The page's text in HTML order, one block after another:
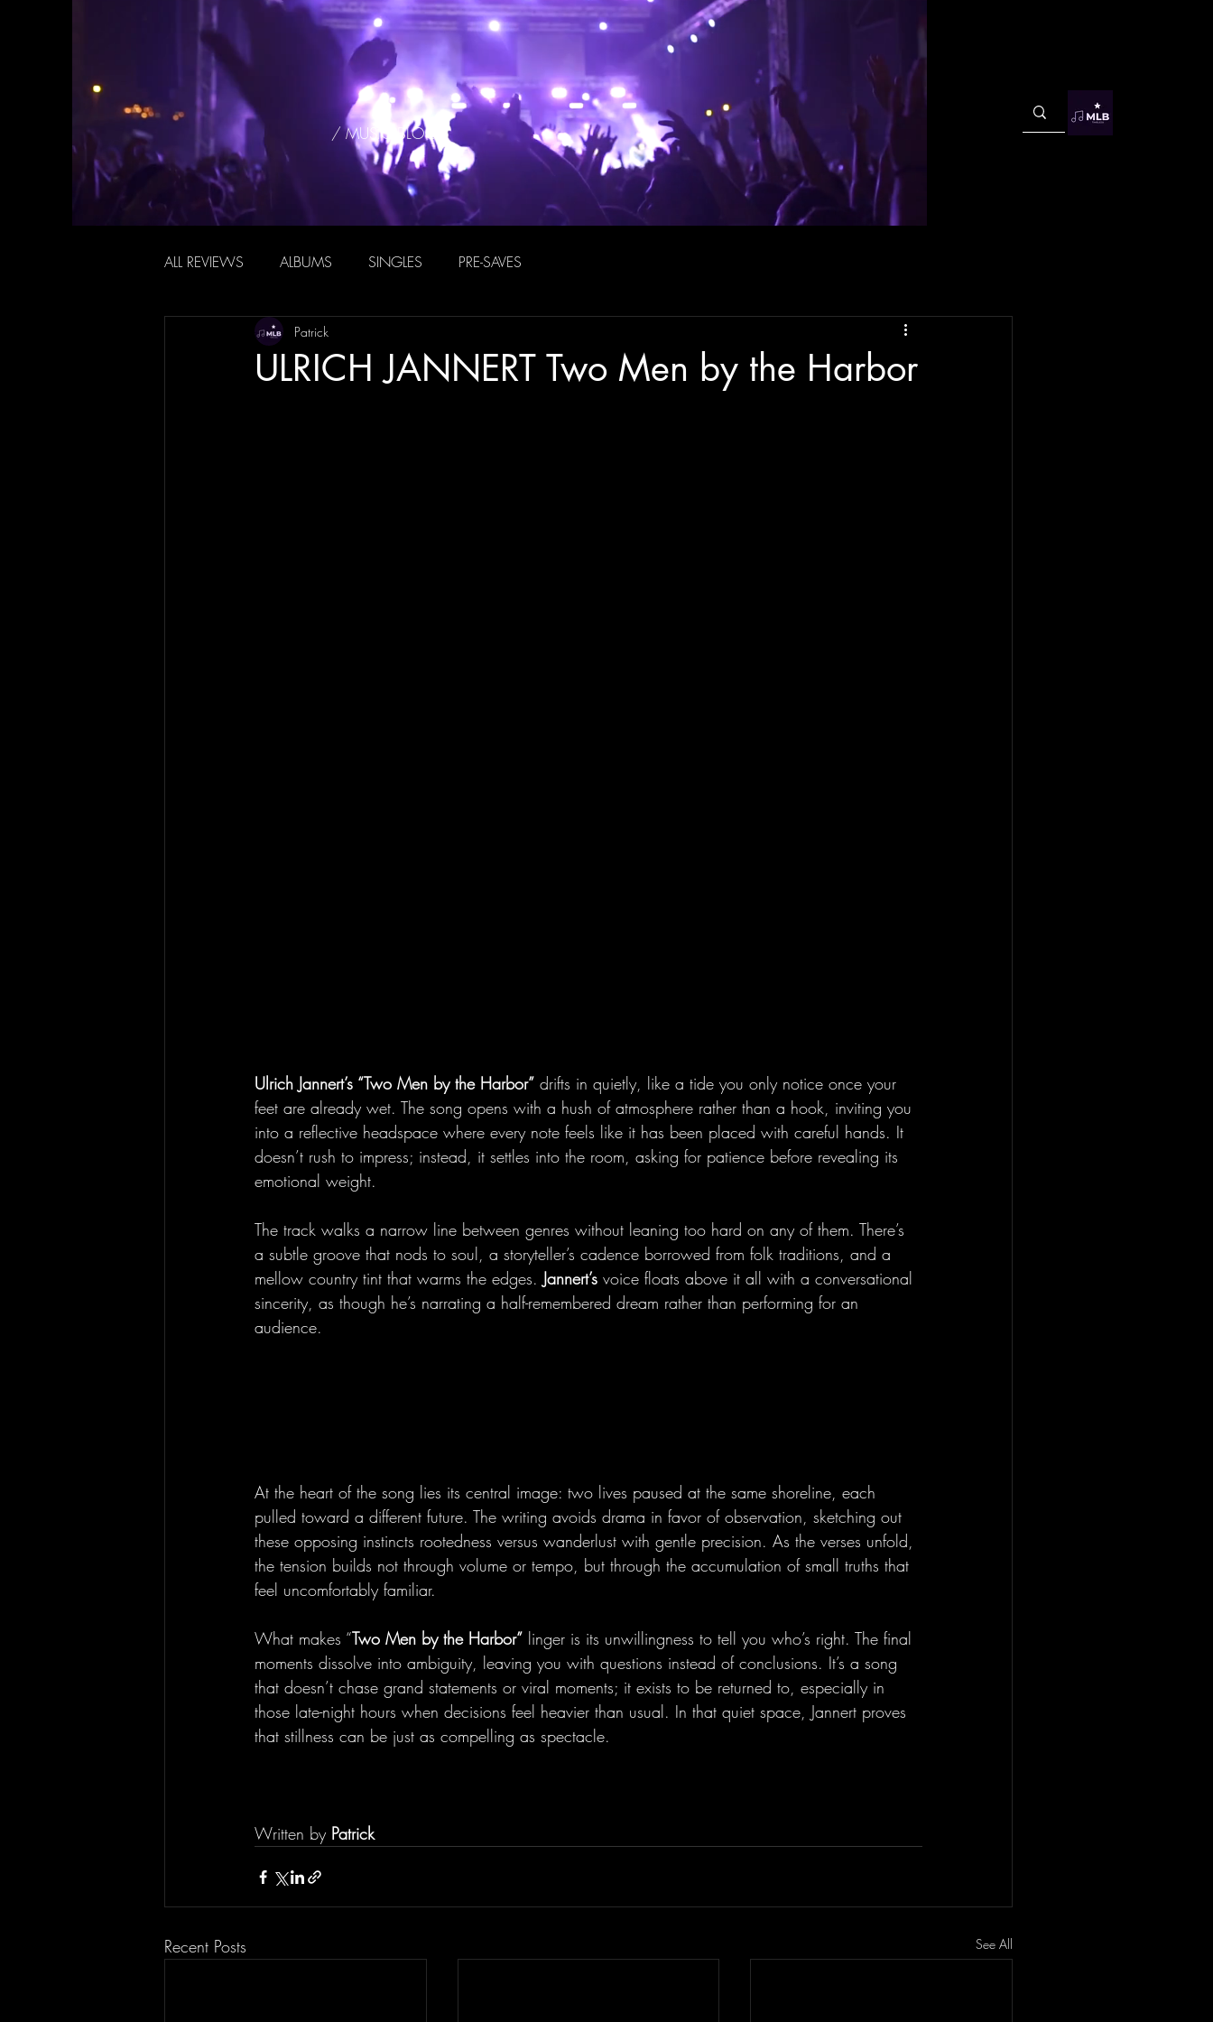
/ MUSIC BLOG
ALL REVIEWS ALBUMS SINGLES PRE-SAVES
ULRICH JANNERT Two Men by the Harbor
Patrick
Ulrich Jannert’s “Two Men by the Harbor” drifts in quietly, like a tide you only notice once your
feet are already wet. The song opens with a hush of atmosphere rather than a hook, inviting you
into a reflective headspace where every note feels like it has been placed with careful hands. It
doesn’t rush to impress; instead, it settles into the room, asking for patience before revealing its
emotional weight.
The track walks a narrow line between genres without leaning too hard on any of them. There’s
a subtle groove that nods to soul, a storyteller’s cadence borrowed from folk traditions, and a
mellow country tint that warms the edges. Jannert’s voice floats above it all with a conversational
sincerity, as though he’s narrating a half-remembered dream rather than performing for an
audience.
At the heart of the song lies its central image: two lives paused at the same shoreline, each
pulled toward a different future. The writing avoids drama in favor of observation, sketching out
these opposing instincts rootedness versus wanderlust with gentle precision. As the verses unfold,
the tension builds not through volume or tempo, but through the accumulation of small truths that
feel uncomfortably familiar.
What makes “Two Men by the Harbor” linger is its unwillingness to tell you who’s right. The final
moments dissolve into ambiguity, leaving you with questions instead of conclusions. It’s a song
that doesn’t chase grand statements or viral moments; it exists to be returned to, especially in
those late-night hours when decisions feel heavier than usual. In that quiet space, Jannert proves
that stillness can be just as compelling as spectacle.
Written by Patrick
Recent Posts See All